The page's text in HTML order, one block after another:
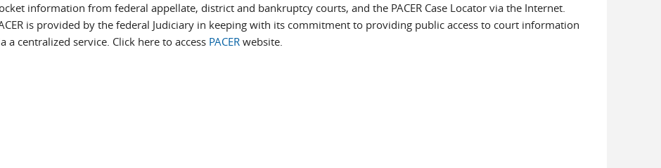
information from federal appellate, district and bankruptcy courts, and the PACER Case Locator via the Internet.
is provided by the federal Judiciary in keeping with its commitment to providing public access to court information
a centralized service. Click here to access PACER website.